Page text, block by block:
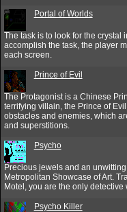
Portal of Worlds
The task is to look for the crystal
accomplish the task, the player
each screen.
Prince of Evil
The Protagonist is a Chinese
terrifying villain, the Prince of
obstacles and enemies, which
and superstitions.
Psycho
Precious jewels and an
Metropolitan Showcase of Art.
Motel, you are the only
Psycho Killer